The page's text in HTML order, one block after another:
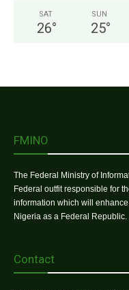
SAT
26°
SUN
25°
FMINO
The Federal Ministry of
Federal outfit responsible for
information which will
Nigeria as a Federal Republic.
Contact